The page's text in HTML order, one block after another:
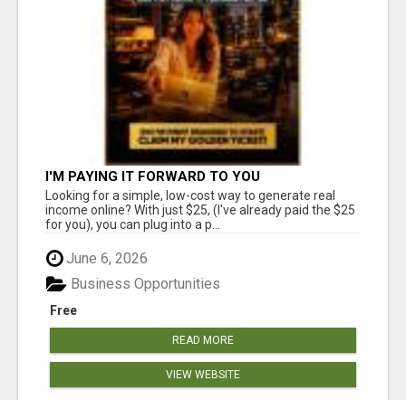
I'M PAYING IT FORWARD TO YOU
Looking for a simple, low-cost way to generate real
income online? With just $25, (I've already paid the $25
for you), you can plug into a p...
June 6, 2026
Free
Business Opportunities
READ MORE
VIEW WEBSITE